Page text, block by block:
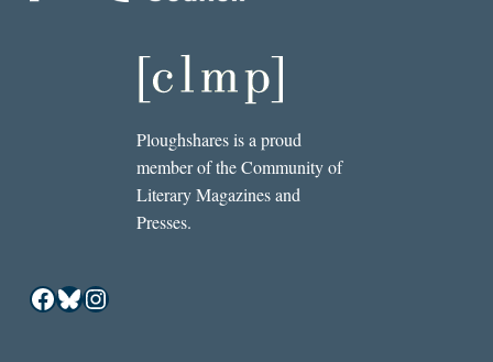
Ploughshares is a proud
member of the Community of
Literary Magazines and
Presses.
Facebook
Bluesky
Instagram